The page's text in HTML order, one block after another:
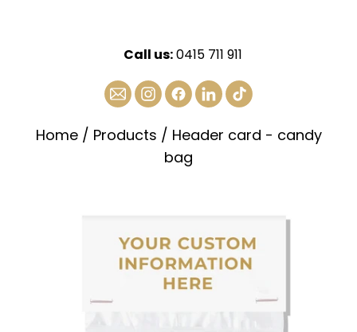
Call us:0415 711 911
Home / Products / Header card - candy
bag